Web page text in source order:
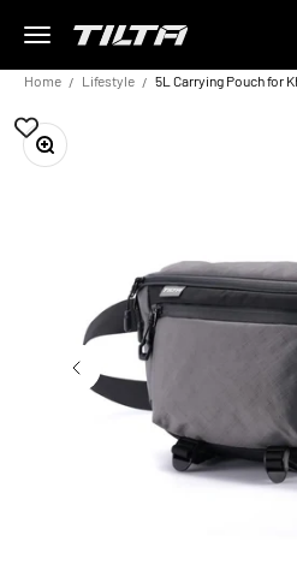
Menu
TILTA EU
Home Lifestyle 5L Carrying Pouch for
Zoom